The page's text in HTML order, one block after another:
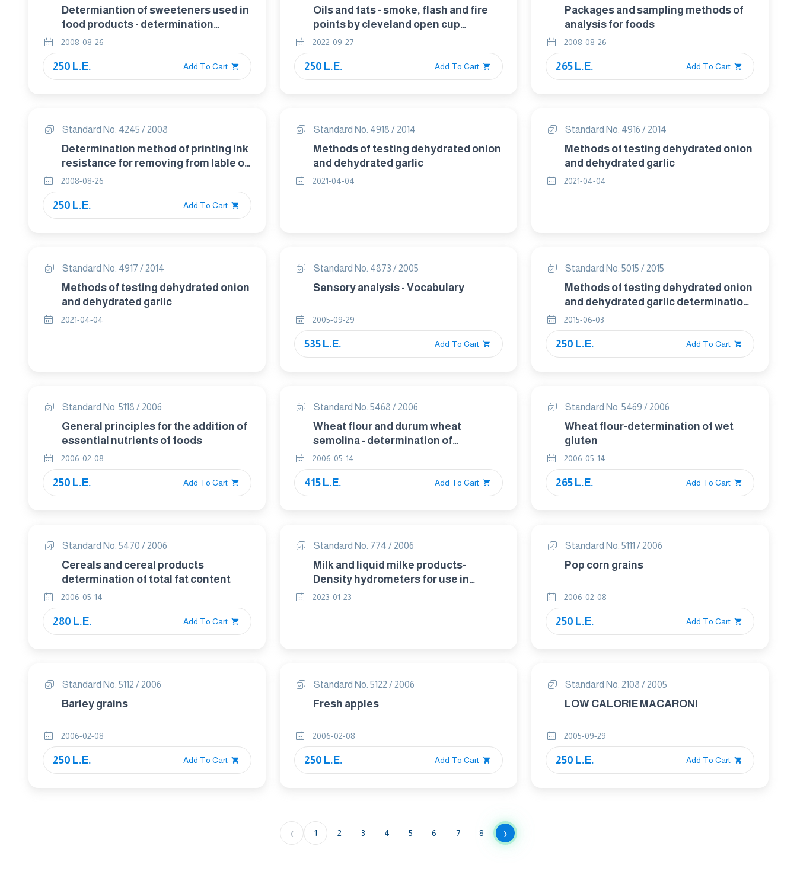
Determiantion of sweeteners used in
food products - determination
sorbitol in food by gas
chromatographic .
2008-08-26
250 L.E. Add To Cart
Oils and fats - smoke, flash and fire
points by cleveland open cup
method.
2022-09-27
250 L.E. Add To Cart
Packages and sampling methods of
analysis for foods
2008-08-26
265 L.E. Add To Cart
Standard No. 4245 / 2008
Determination method of printing ink
resistance for removing from lable of
food packaging
2008-08-26
250 L.E. Add To Cart
Standard No. 4918 / 2014
Methods of testing dehydrated onion
and dehydrated garlic
2021-04-04
Standard No. 4916 / 2014
Methods of testing dehydrated onion
and dehydrated garlic
2021-04-04
Standard No. 4917 / 2014
Methods of testing dehydrated onion
and dehydrated garlic
2021-04-04
Standard No. 4873 / 2005
Sensory analysis - Vocabulary
2005-09-29
535 L.E. Add To Cart
Standard No. 5015 / 2015
Methods of testing dehydrated onion
and dehydrated garlic determination
2015-06-03
250 L.E. Add To Cart
Standard No. 5118 / 2006
General principles for the addition of
essential nutrients of foods
2006-02-08
250 L.E. Add To Cart
Standard No. 5468 / 2006
Wheat flour and durum wheat
semolina - determination of
impurities of animal origin
2006-05-14
415 L.E. Add To Cart
Standard No. 5469 / 2006
Wheat flour-determination of wet
gluten
2006-05-14
265 L.E. Add To Cart
Standard No. 5470 / 2006
Cereals and cereal products
determination of total fat content
2006-05-14
280 L.E. Add To Cart
Standard No. 774 / 2006
Milk and liquid milke products-
Density hydrometers for use in
products with a surface tension of
2023-01-23
Standard No. 5111 / 2006
Pop corn grains
2006-02-08
250 L.E. Add To Cart
Standard No. 5112 / 2006
Barley grains
2006-02-08
250 L.E. Add To Cart
Standard No. 5122 / 2006
Fresh apples
2006-02-08
250 L.E. Add To Cart
Standard No. 2108 / 2005
LOW CALORIE MACARONI
2005-09-29
250 L.E. Add To Cart
‹ 1 2 3 4 5 6 7 8 ›